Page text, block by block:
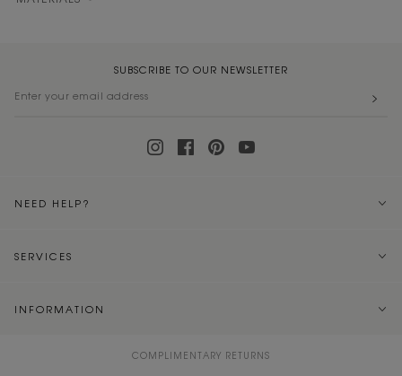
SUBSCRIBE TO OUR NEWSLETTER
NEED HELP?
SERVICES
INFORMATION
COMPLIMENTARY RETURNS